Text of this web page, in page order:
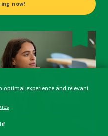
now!
optimal experience and relevant
.